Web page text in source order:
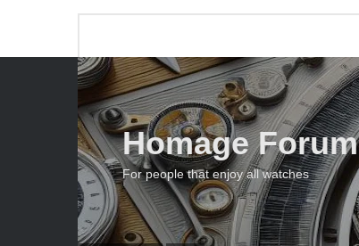
Homage Forum
For people that enjoy all watches